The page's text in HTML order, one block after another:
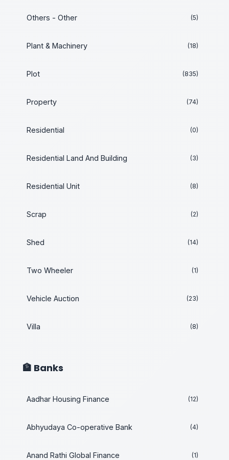
Others - Other (5)
Plant & Machinery (18)
Plot (835)
Property (74)
Residential (0)
Residential Land And Building (3)
Residential Unit (8)
Scrap (2)
Shed (14)
Two Wheeler (1)
Vehicle Auction (23)
Villa (8)
🏦 Banks
Aadhar Housing Finance (12)
Abhyudaya Co-operative Bank (4)
Anand Rathi Global Finance (1)